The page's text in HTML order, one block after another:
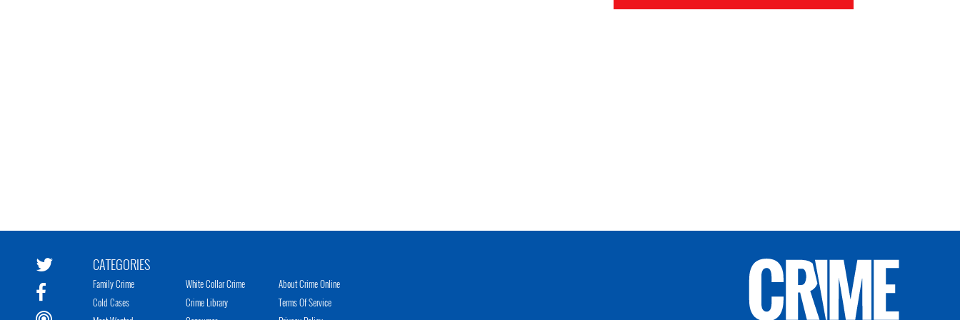
CATEGORIES
Family Crime
Cold Cases
White Collar Crime
Crime Library
About Crime Online
Terms Of Service